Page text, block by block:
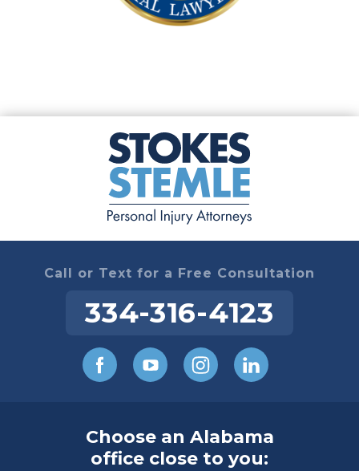
Call or Text for a Free Consultation
334-316-4123
Choose an Alabama
office close to you: